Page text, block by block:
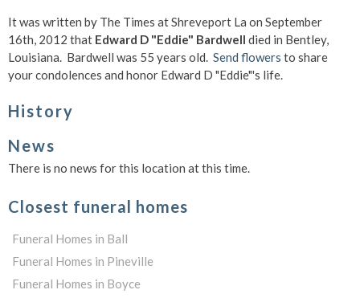
It was written by The Times at Shreveport La on September
16th, 2012 that Edward D "Eddie" Bardwell died in Bentley,
Louisiana. Bardwell was 55 years old. Send flowers to share
your condolences and honor Edward D "Eddie"'s life.
History
News
There is no news for this location at this time.
Closest funeral homes
Funeral Homes in Ball
Funeral Homes in Pineville
Funeral Homes in Boyce